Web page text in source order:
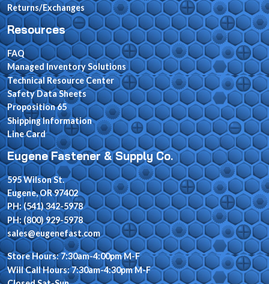
Returns/Exchanges
Resources
FAQ
Managed Inventory Solutions
Technical Resource Center
Safety Data Sheets
Proposition 65
Shipping Information
Line Card
Eugene Fastener & Supply Co.
595 Wilson St.
Eugene, OR 97402
PH: (541) 342-5978
PH: (800) 929-5978
sales@eugenefast.com
Store Hours: 7:30am-4:00pm M-F
Will Call Hours: 7:30am-4:30pm M-F